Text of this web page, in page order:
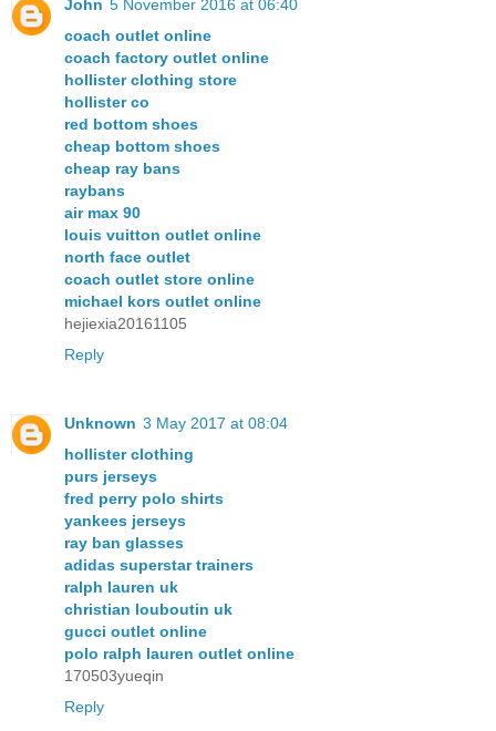
John 5 November 2016 at 06:40
coach outlet online
coach factory outlet online
hollister clothing store
hollister co
red bottom shoes
cheap bottom shoes
cheap ray bans
raybans
air max 90
louis vuitton outlet online
north face outlet
coach outlet store online
michael kors outlet online
hejiexia20161105
Reply
Unknown 3 May 2017 at 08:04
hollister clothing
purs jerseys
fred perry polo shirts
yankees jerseys
ray ban glasses
adidas superstar trainers
ralph lauren uk
christian louboutin uk
gucci outlet online
polo ralph lauren outlet online
170503yueqin
Reply